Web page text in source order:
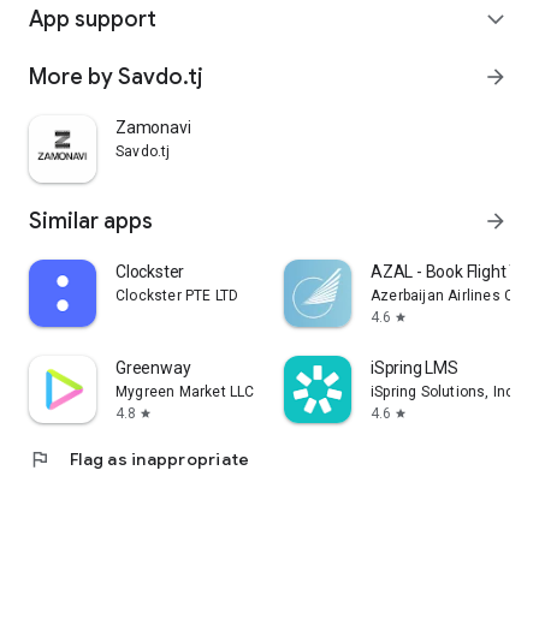
App support expand_more
More by Savdo.tj arrow_forward
Zamonavi
Savdo.tj
Similar apps arrow_forward
Clockster
Clockster PTE LTD
AZAL - Book Flight
Azerbaijan Airlines
4.6 star
Greenway
Mygreen Market LLC
4.8 star
iSpring LMS
iSpring Solutions, Inc.
4.6 star
flag Flag as inappropriate